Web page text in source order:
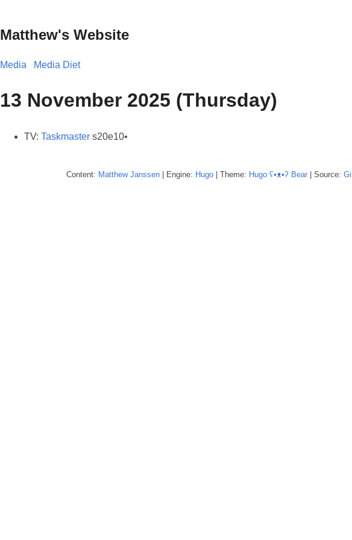
Matthew's Website
Media Media Diet
13 November 2025 (Thursday)
TV: Taskmaster s20e10•
Content: Matthew Janssen | Engine: Hugo | Theme: Hugo ʕ•ᴥ•ʔ Bear | Source: